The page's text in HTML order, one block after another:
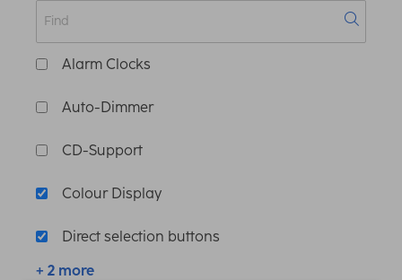
Alarm Clocks
Auto-Dimmer
CD-Support
Colour Display
Direct selection buttons
+ 2 more